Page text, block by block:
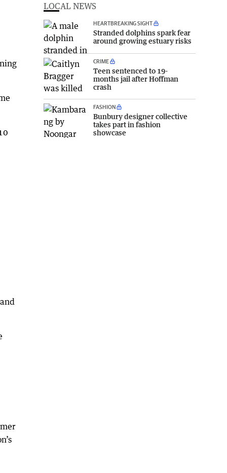
LOCAL NEWS
HEARTBREAKING SIGHT
Stranded dolphins spark fear
around growing estuary risks
CRIME
Teen sentenced to 19-
months jail after Hoffman
crash
FASHION
Bunbury designer collective
takes part in fashion
showcase